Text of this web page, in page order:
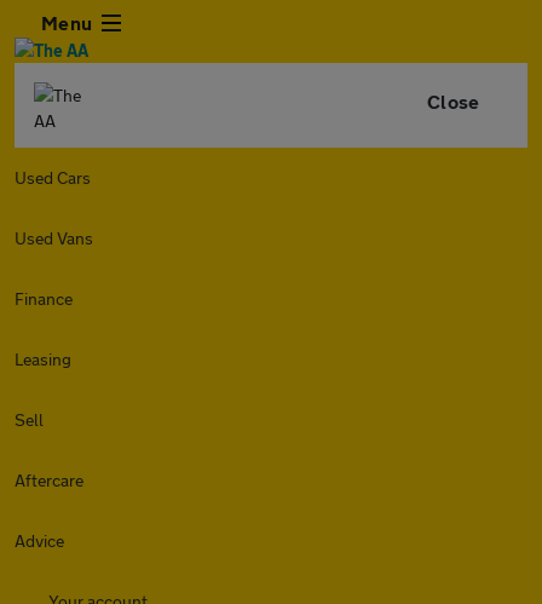
Menu
Close
Used Cars
Used Vans
Finance
Leasing
Sell
Aftercare
Advice